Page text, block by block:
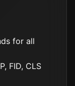
for all
FID, CLS